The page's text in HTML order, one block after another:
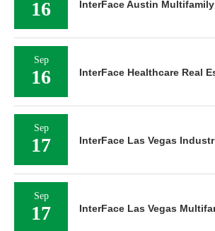
16 InterFace Austin Multifamily
Sep
16 InterFace Healthcare Real
Sep
17 InterFace Las Vegas
Sep
17 InterFace Las Vegas